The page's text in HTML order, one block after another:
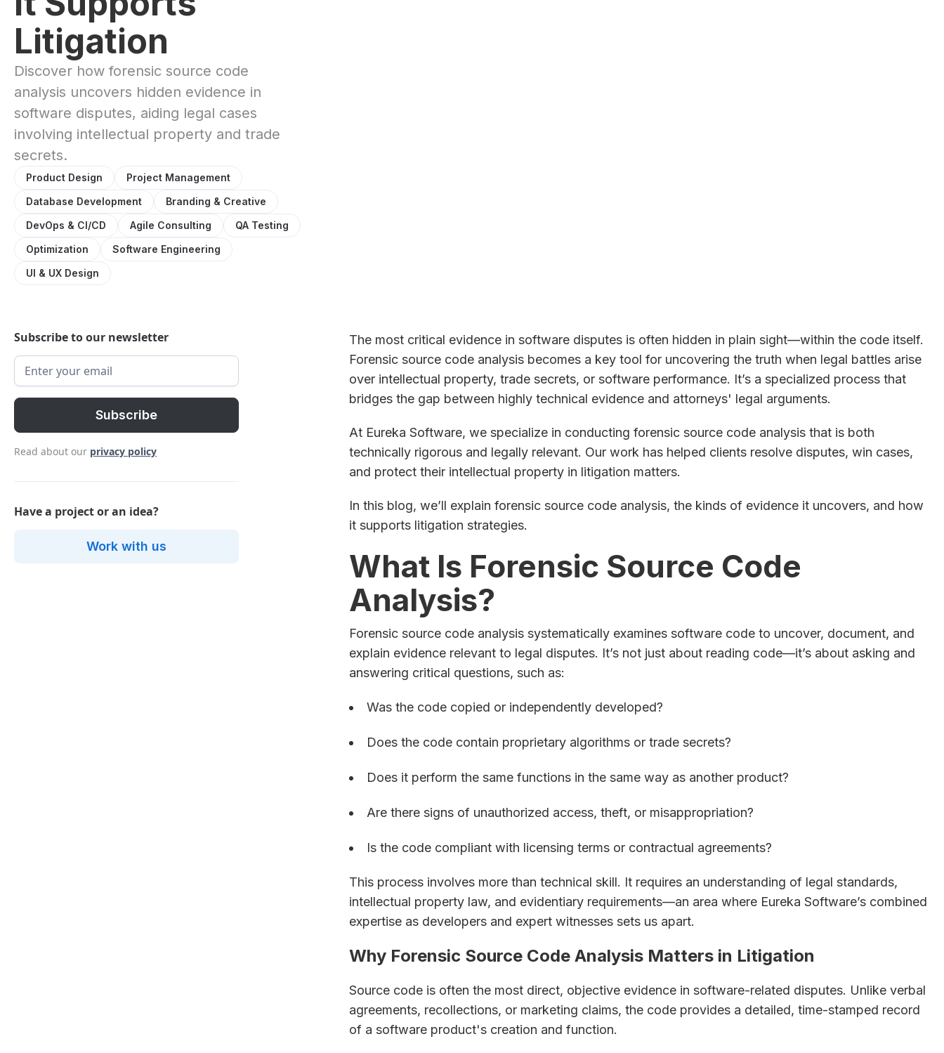
Litigation
Discover how forensic source code
analysis uncovers hidden evidence in
software disputes, aiding legal cases
involving intellectual property and trade
secrets.
Product Design
Project Management
Database Development
Branding & Creative
DevOps & CI/CD
Agile Consulting
QA Testing
Optimization
Software Engineering
UI & UX Design
Subscribe to our newsletter
Read about our privacy policy
Have a project or an idea?
Work with us
The most critical evidence in software disputes is often hidden in plain sight—within the code itself.
Forensic source code analysis becomes a key tool for uncovering the truth when legal battles arise
over intellectual property, trade secrets, or software performance. It’s a specialized process that
bridges the gap between highly technical evidence and attorneys' legal arguments.
At Eureka Software, we specialize in conducting forensic source code analysis that is both
technically rigorous and legally relevant. Our work has helped clients resolve disputes, win cases,
and protect their intellectual property in litigation matters.
In this blog, we’ll explain forensic source code analysis, the kinds of evidence it uncovers, and how
it supports litigation strategies.
What Is Forensic Source Code
Analysis?
Forensic source code analysis systematically examines software code to uncover, document, and
explain evidence relevant to legal disputes. It’s not just about reading code—it’s about asking and
answering critical questions, such as:
Was the code copied or independently developed?
Does the code contain proprietary algorithms or trade secrets?
Does it perform the same functions in the same way as another product?
Are there signs of unauthorized access, theft, or misappropriation?
Is the code compliant with licensing terms or contractual agreements?
This process involves more than technical skill. It requires an understanding of legal standards,
intellectual property law, and evidentiary requirements—an area where Eureka Software’s combined
expertise as developers and expert witnesses sets us apart.
Why Forensic Source Code Analysis Matters in Litigation
Source code is often the most direct, objective evidence in software-related disputes. Unlike verbal
agreements, recollections, or marketing claims, the code provides a detailed, time-stamped record
of a software product's creation and function.